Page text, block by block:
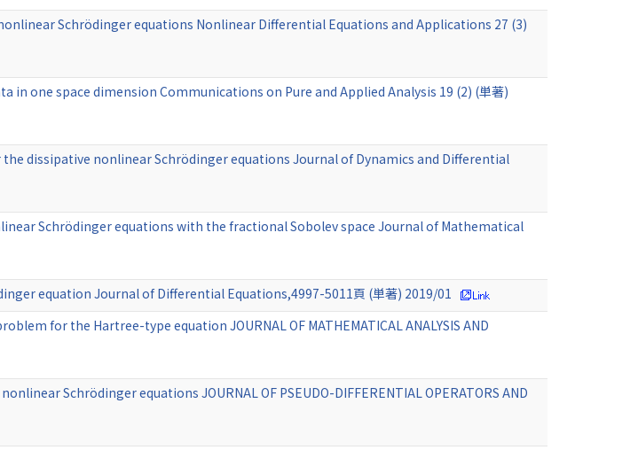
Schrödinger equations Nonlinear Differential Equations and Applications 27 (3)
one space dimension Communications on Pure and Applied Analysis 19 (2) (単著)
dissipative nonlinear Schrödinger equations Journal of Dynamics and Differential
Schrödinger equations with the fractional Sobolev space Journal of Mathematical
equation Journal of Differential Equations,4997-5011頁 (単著) 2019/01
for the Hartree-type equation JOURNAL OF MATHEMATICAL ANALYSIS AND
Schrödinger equations JOURNAL OF PSEUDO-DIFFERENTIAL OPERATORS AND